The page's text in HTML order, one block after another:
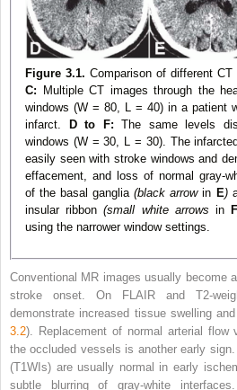
Figure 3.1. Comparison of different
C: Multiple CT images through the
windows (W = 80, L = 40) in a patient
infarct.
D to F: The same levels
windows (W = 30, L = 30). The
easily seen with stroke windows and
effacement, and loss of normal gray-
of the basal ganglia(black arrowin E)
insular ribbon(small white arrows in F
using the narrower window settings.
Conventional MR images usually become
stroke onset. On FLAIR and T2-
demonstrate increased tissue swelling
3.2). Replacement of normal arterial flow
the occluded vessels is another early
(T1WIs) are usually normal in early
subtle blurring of gray-white